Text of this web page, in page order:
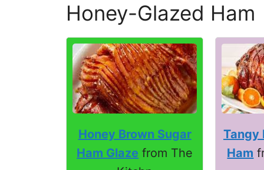
Honey-Glazed Ham
Honey Brown Sugar
Ham Glaze from The
Tangy
Ham